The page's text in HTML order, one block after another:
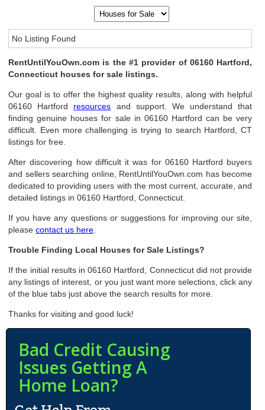
No Listing Found
RentUntilYouOwn.com is the #1 provider of 06160 Hartford,
Connecticut houses for sale listings.
Our goal is to offer the highest quality results, along with helpful
06160 Hartford resources and support. We understand that
finding genuine houses for sale in 06160 Hartford can be very
difficult. Even more challenging is trying to search Hartford, CT
listings for free.
After discovering how difficult it was for 06160 Hartford buyers
and sellers searching online, RentUntilYouOwn.com has become
dedicated to providing users with the most current, accurate, and
detailed listings in 06160 Hartford, Connecticut.
If you have any questions or suggestions for improving our site,
pleasecontact us here
Trouble Finding Local Houses for Sale Listings?
If the initial results in 06160 Hartford, Connecticut did not provide
any listings of interest, or you just want more selections, click any
of the blue tabs just above the search results for more.
Thanks for visiting and good luck!
Bad Credit Causing
Issues Getting A
Home Loan?